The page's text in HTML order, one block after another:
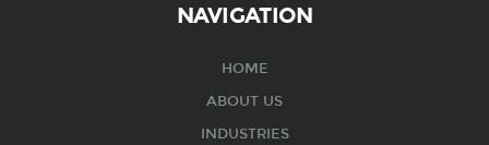
NAVIGATION
HOME
ABOUT US
INDUSTRIES